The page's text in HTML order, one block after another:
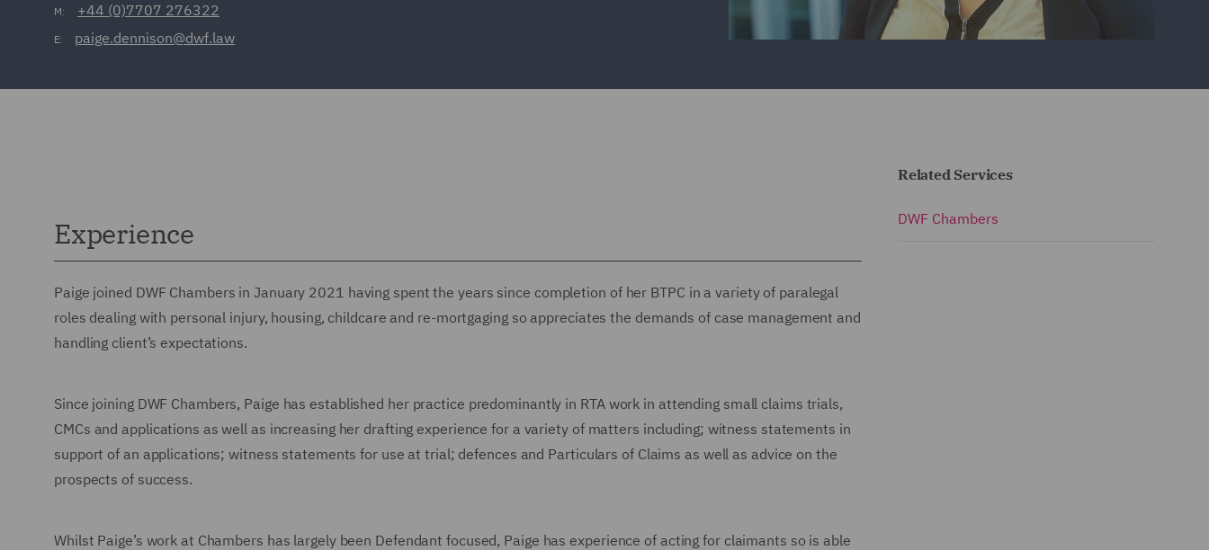
M: +44 (0)7707 276322
E: paige.dennison@dwf.law
Experience
Paige joined DWF Chambers in January 2021 having spent the years since completion of her BTPC in a variety of paralegal
roles dealing with personal injury, housing, childcare and re-mortgaging so appreciates the demands of case management and
handling client’s expectations.
Since joining DWF Chambers, Paige has established her practice predominantly in RTA work in attending small claims trials,
CMCs and applications as well as increasing her drafting experience for a variety of matters including; witness statements in
support of an applications; witness statements for use at trial; defences and Particulars of Claims as well as advice on the
prospects of success.
Whilst Paige’s work at Chambers has largely been Defendant focused, Paige has experience of acting for claimants so is able
Related Services
DWF Chambers